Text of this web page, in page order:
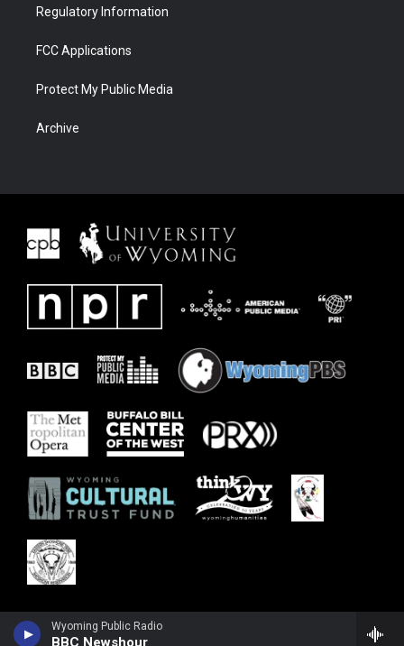
Wyoming Public Radio
BBC Newshour
Regulatory Information
FCC Applications
Protect My Public Media
Archive